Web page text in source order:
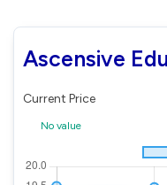
Ascensive
Current Price
No value